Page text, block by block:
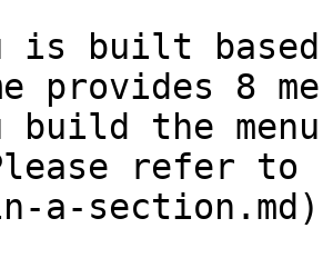
is built
provides 8
build the
refer to
a-